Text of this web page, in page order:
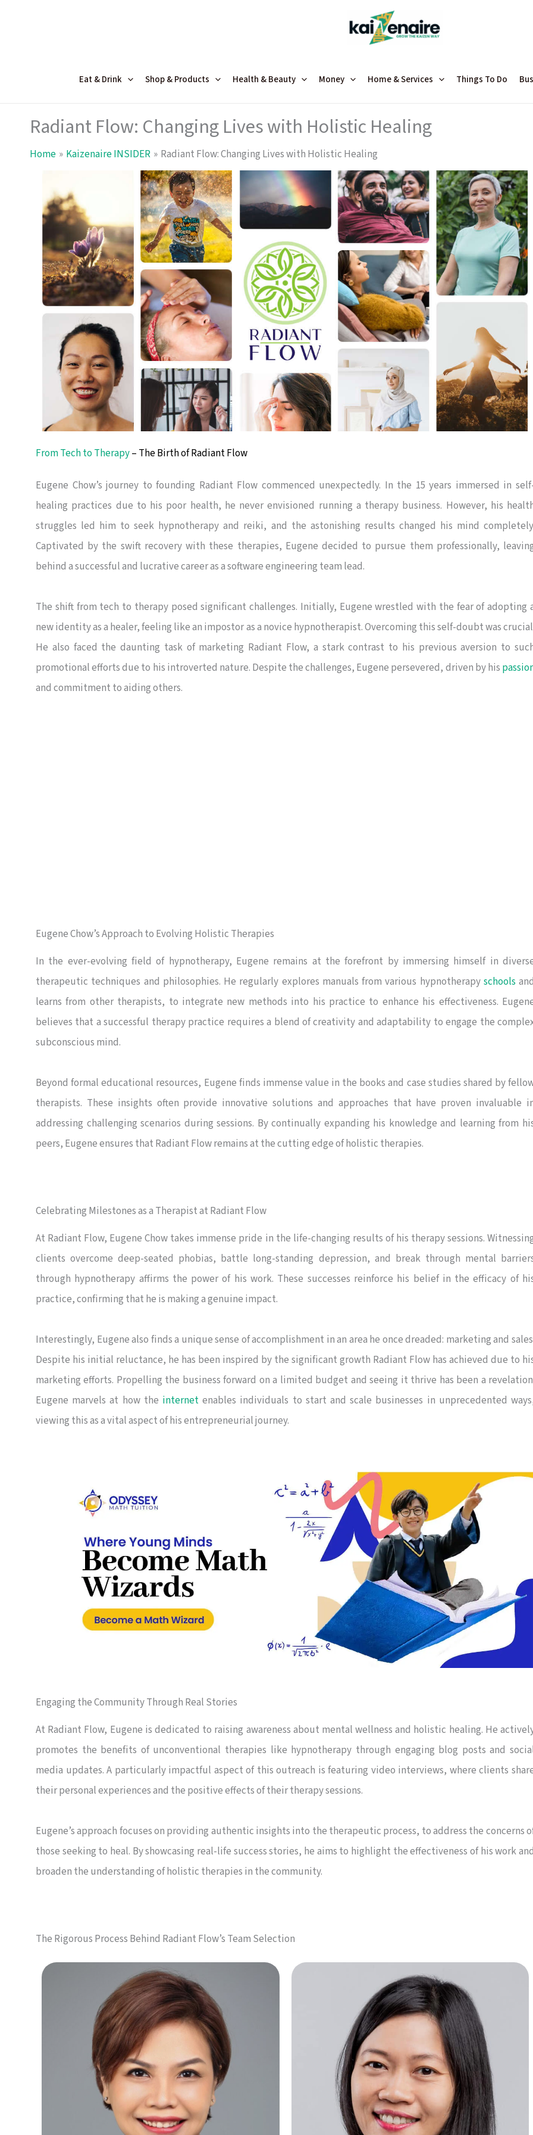
Eat & Drink Shop & Products Health & Beauty Money Home & Services Things To Do
Radiant Flow: Changing Lives with Holistic Healing
Home Kaizenaire INSIDER Radiant Flow: Changing Lives with Holistic Healing
From Tech to Therapy– The Birth of Radiant Flow
Eugene Chow’s journey to founding Radiant Flow commenced unexpectedly. In the 15 years immersed in
healing practices due to his poor health, he never envisioned running a therapy business. However, his
struggles led him to seek hypnotherapy and reiki, and the astonishing results changed his mind
Captivated by the swift recovery with these therapies, Eugene decided to pursue them professionally,
behind a successful and lucrative career as a software engineering team lead.
The shift from tech to therapy posed significant challenges. Initially, Eugene wrestled with the fear of adopting
new identity as a healer, feeling like an impostor as a novice hypnotherapist. Overcoming this self-doubt was
He also faced the daunting task of marketing Radiant Flow, a stark contrast to his previous aversion to
promotional efforts due to his introverted nature. Despite the challenges, Eugene persevered, driven by his
and commitment to aiding others.
Eugene Chow’s Approach to Evolving Holistic Therapies
In the ever-evolving field of hypnotherapy, Eugene remains at the forefront by immersing himself in
therapeutic techniques and philosophies. He regularly explores manuals from various hypnotherapy schools and
learns from other therapists, to integrate new methods into his practice to enhance his effectiveness.
believes that a successful therapy practice requires a blend of creativity and adaptability to engage the
subconscious mind.
Beyond formal educational resources, Eugene finds immense value in the books and case studies shared by
therapists. These insights often provide innovative solutions and approaches that have proven invaluable
addressing challenging scenarios during sessions. By continually expanding his knowledge and learning from
peers, Eugene ensures that Radiant Flow remains at the cutting edge of holistic therapies.
Celebrating Milestones as a Therapist at Radiant Flow
At Radiant Flow, Eugene Chow takes immense pride in the life-changing results of his therapy sessions.
clients overcome deep-seated phobias, battle long-standing depression, and break through mental
through hypnotherapy affirms the power of his work. These successes reinforce his belief in the efficacy of
practice, confirming that he is making a genuine impact.
Interestingly, Eugene also finds a unique sense of accomplishment in an area he once dreaded: marketing and
Despite his initial reluctance, he has been inspired by the significant growth Radiant Flow has achieved due to
marketing efforts. Propelling the business forward on a limited budget and seeing it thrive has been a
Eugene marvels at how the internet enables individuals to start and scale businesses in unprecedented
viewing this as a vital aspect of his entrepreneurial journey.
Engaging the Community Through Real Stories
At Radiant Flow, Eugene is dedicated to raising awareness about mental wellness and holistic healing. He
promotes the benefits of unconventional therapies like hypnotherapy through engaging blog posts and
media updates. A particularly impactful aspect of this outreach is featuring video interviews, where clients
their personal experiences and the positive effects of their therapy sessions.
Eugene’s approach focuses on providing authentic insights into the therapeutic process, to address the concerns
those seeking to heal. By showcasing real-life success stories, he aims to highlight the effectiveness of his work and
broaden the understanding of holistic therapies in the community.
The Rigorous Process Behind Radiant Flow’s Team Selection